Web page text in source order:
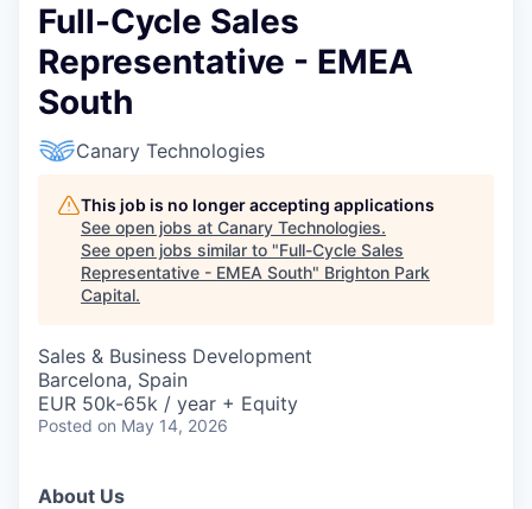
Full-Cycle Sales
Representative - EMEA
South
Canary Technologies
This job is no longer accepting applications
See open jobs at Canary Technologies.
See open jobs similar to "Full-Cycle Sales
Representative - EMEA South" Brighton Park
Capital.
Sales & Business Development
Barcelona, Spain
EUR 50k-65k / year + Equity
Posted on May 14, 2026
About Us